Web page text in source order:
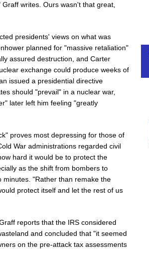
writes. Ours wasn't that great,
presidents' views on what was
planned for "massive retaliation"
assured destruction, and Carter
exchange could produce weeks of
issued a presidential directive
should "prevail" in a nuclear war,
later left him feeling "greatly
proves most depressing for those of
War administrations regarded civil
hard it would be to protect the
as the shift from bombers to
minutes. "Rather than remake the
protect itself and let the rest of us
reports that the IRS considered
and concluded that "it seemed
on the pre-attack tax assessments